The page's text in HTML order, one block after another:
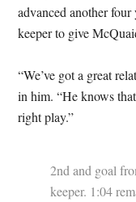
advanced another four
keeper to give
“We’ve got a great
in him. “He knows
right play.”
2nd and goal
keeper. 1:04